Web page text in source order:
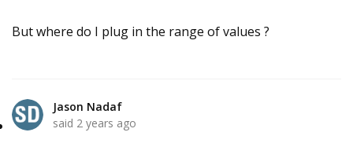
But where do I plug in the range of values ?
Jason Nadaf
said 2 years ago